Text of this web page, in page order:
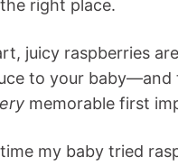
the right place.
juicy raspberries
to your baby—and
memorable first
my baby tried